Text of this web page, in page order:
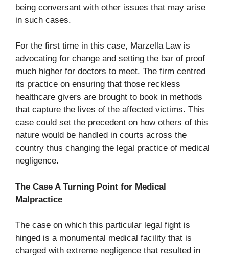
being conversant with other issues that may arise
in such cases.
For the first time in this case, Marzella Law is
advocating for change and setting the bar of proof
much higher for doctors to meet. The firm centred
its practice on ensuring that those reckless
healthcare givers are brought to book in methods
that capture the lives of the affected victims. This
case could set the precedent on how others of this
nature would be handled in courts across the
country thus changing the legal practice of medical
negligence.
The Case A Turning Point for Medical
Malpractice
The case on which this particular legal fight is
hinged is a monumental medical facility that is
charged with extreme negligence that resulted in